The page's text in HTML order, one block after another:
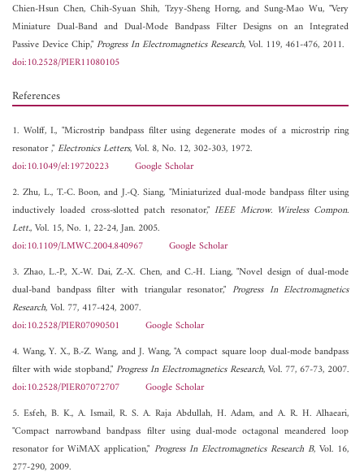
Chien-Hsun Chen,Chih-Syuan Shih, Tzyy-Sheng Horng, andSung-Mao Wu, "Very
Miniature Dual-Band and Dual-Mode Bandpass Filter Designs on an Integrated
Passive Device Chip,"Progress In Electromagnetics Research, Vol. 119, 461-476, 2011.
doi:10.2528/PIER11080105
References
1. Wolff, I., "Microstrip bandpass filter using degenerate modes of a microstrip ring
resonator ,"Electronics Letters, Vol. 8, No. 12, 302-303, 1972.
doi:10.1049/el:19720223
Google Scholar
2. Zhu, L., T.-C. Boon, and J.-Q. Siang, "Miniaturized dual-mode bandpass filter using
inductively loaded cross-slotted patch resonator,"IEEE Microw. Wireless Compon.
Lett., Vol. 15, No. 1, 22-24, Jan. 2005.
doi:10.1109/LMWC.2004.840967
Google Scholar
3. Zhao, L.-P., X.-W. Dai, Z.-X. Chen, and C.-H. Liang, "Novel design of dual-mode
dual-band bandpass filter with triangular resonator,"Progress In Electromagnetics
Research, Vol. 77, 417-424, 2007.
doi:10.2528/PIER07090501
Google Scholar
4. Wang, Y. X., B.-Z. Wang, and J. Wang, "A compact square loop dual-mode bandpass
filter with wide stopband,"Progress In Electromagnetics Research, Vol. 77, 67-73, 2007.
doi:10.2528/PIER07072707
Google Scholar
5. Esfeh, B. K., A. Ismail, R. S. A. Raja Abdullah, H. Adam, and A. R. H. Alhaeari,
"Compact narrowband bandpass filter using dual-mode octagonal meandered loop
resonator for WiMAX application," Progress In Electromagnetics Research B, Vol. 16,
277-290, 2009.